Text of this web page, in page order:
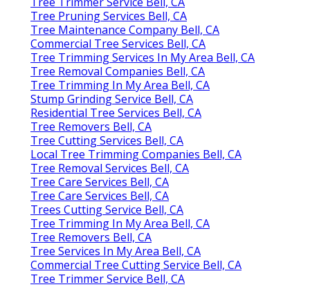
Tree Pruning Services Bell, CA
Tree Maintenance Company Bell, CA
Commercial Tree Services Bell, CA
Tree Trimming Services In My Area Bell, CA
Tree Removal Companies Bell, CA
Tree Trimming In My Area Bell, CA
Stump Grinding Service Bell, CA
Residential Tree Services Bell, CA
Tree Removers Bell, CA
Tree Cutting Services Bell, CA
Local Tree Trimming Companies Bell, CA
Tree Removal Services Bell, CA
Tree Care Services Bell, CA
Tree Care Services Bell, CA
Trees Cutting Service Bell, CA
Tree Trimming In My Area Bell, CA
Tree Removers Bell, CA
Tree Services In My Area Bell, CA
Commercial Tree Cutting Service Bell, CA
Tree Trimmer Service Bell, CA